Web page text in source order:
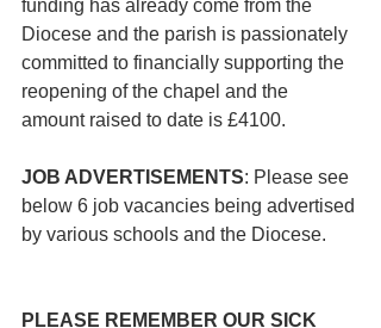
funding has already come from the
Diocese and the parish is passionately
committed to financially supporting the
reopening of the chapel and the
amount raised to date is £4100.
JOB ADVERTISEMENTS: Please see
below 6 job vacancies being advertised
by various schools and the Diocese.
PLEASE REMEMBER OUR SICK